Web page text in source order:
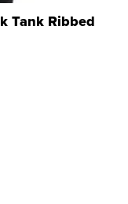
Tank Ribbed